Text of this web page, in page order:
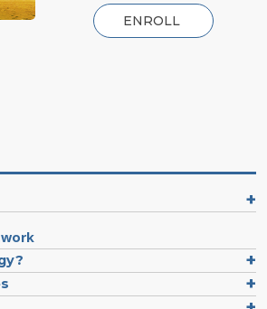
ENROLL